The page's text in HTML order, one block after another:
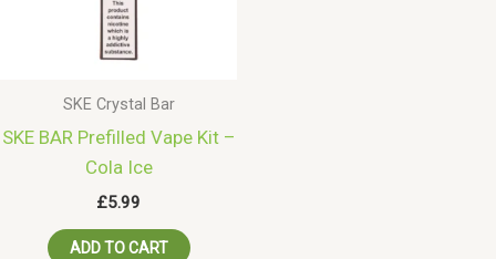
SKE Crystal Bar
SKE BAR Prefilled Vape Kit –
Cola Ice
£5.99
ADD TO CART